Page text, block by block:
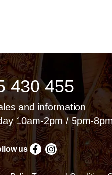
430 455
and information
10am-2pm / 5pm-
us